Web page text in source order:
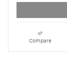
Compare